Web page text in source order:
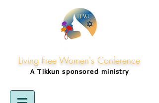
Living Free Women's Conference
A Tikkunsponsored ministry